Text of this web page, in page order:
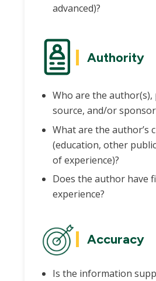
advanced)?
Authority
Who are the author(s),
source, and/or
What are the author’s
(education, other
of experience)?
Does the author have
experience?
Accuracy
Is the information